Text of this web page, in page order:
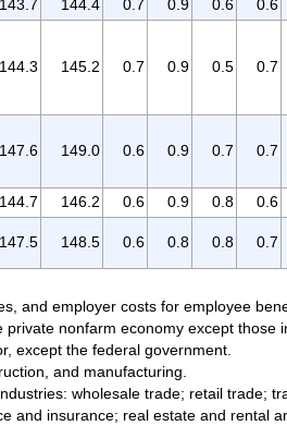
143.7 144.4 0.7 0.9 0.6
0.6
144.3 145.2 0.7 0.9 0.5 0.7
147.6 149.0 0.6 0.9 0.7 0.7
144.7 146.2 0.6 0.9 0.8
0.6
147.5 148.5 0.6 0.8 0.8 0.7
and employer costs for employee
private nonfarm economy except those
except the federal government.
and manufacturing.
wholesale trade; retail trade;
and insurance; real estate and rental